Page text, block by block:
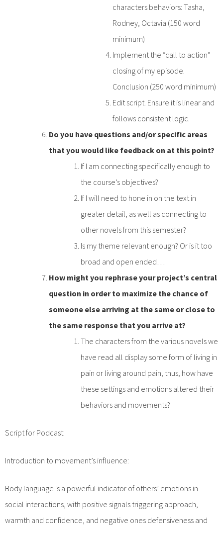
characters behaviors: Tasha,
Rodney, Octavia (150 word
minimum)
Implement the “call to action”
closing of my episode.
Conclusion (250 word minimum)
Edit script. Ensure it is linear and
follows consistent logic.
Do you have questions and/or specific areas
that you would like feedback on at this point?
If I am connecting specifically enough to
the course’s objectives?
If I will need to hone in on the text in
greater detail, as well as connecting to
other novels from this semester?
Is my theme relevant enough? Or is it too
broad and open ended…
How might you rephrase your project’s central
question in order to maximize the chance of
someone else arriving at the same or close to
the same response that you arrive at?
The characters from the various novels we
have read all display some form of living in
pain or living around pain, thus, how have
these settings and emotions altered their
behaviors and movements?
Script for Podcast:
Introduction to movement’s influence:
Body language is a powerful indicator of others’ emotions in
social interactions, with positive signals triggering approach,
warmth and confidence, and negative ones defensiveness and